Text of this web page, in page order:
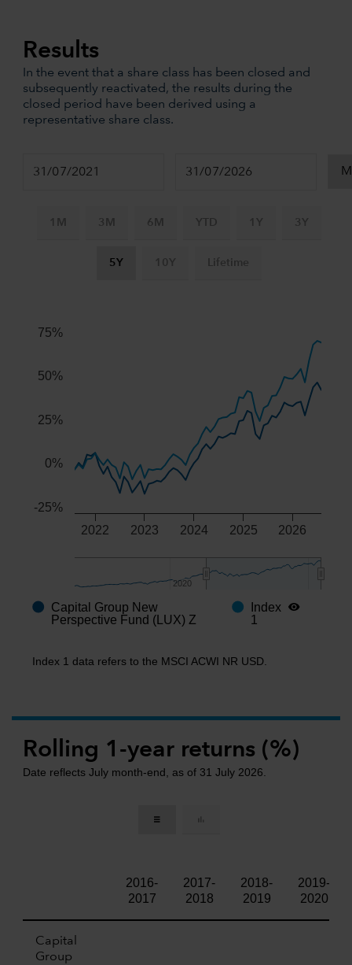
Results
In the event that a share class has been closed and
subsequently reactivated, the results during the
closed period have been derived using a
representative share class.
1M 3M 6M YTD 1Y 3Y
5Y 10Y Lifetime
The chart has 2 X axes displaying Time, and navigator-x-
The chart has 2 Y axes displaying values, and navigator-
2022 2023 2024 2025 2026
2020
2020
-25%
0%
25%
50%
75%
End of interactive chart.
Capital Group New
Perspective Fund (LUX) Z
Index
1
Index 1 data refers to the MSCI ACWI NR USD.
Rolling 1-year returns (%)
Date reflects July month-end, as of 31 July 2026.
2016-
2017
2017-
2018
2018-
2019
2019-
2020
Capital
Group